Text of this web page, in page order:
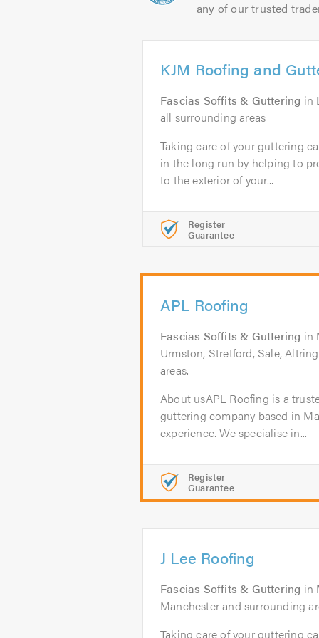
any of our trusted
KJM Roofing and
Fascias Soffits & Guttering in
all surrounding areas
Taking care of your guttering
in the long run by helping to
to the exterior of your...
Register
Guarantee
APL Roofing
Fascias Soffits & Guttering in
Urmston, Stretford, Sale,
areas.
About usAPL Roofing is a
guttering company based in
experience. We specialise in...
Register
Guarantee
J Lee Roofing
Fascias Soffits & Guttering in
Manchester and surrounding
Taking care of your guttering